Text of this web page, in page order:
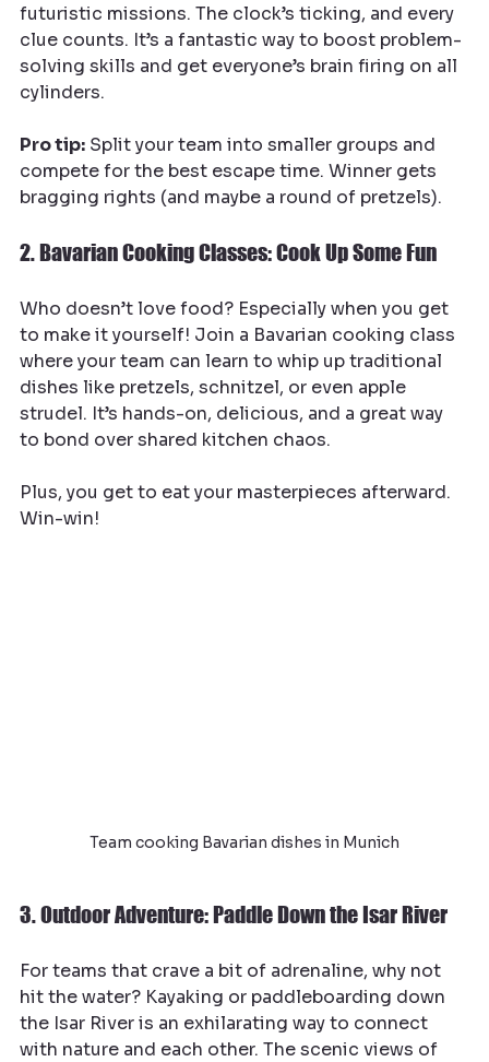
futuristic missions. The clock’s ticking, and every
clue counts. It’s a fantastic way to boost problem-
solving skills and get everyone’s brain firing on all
cylinders.
Pro tip: Split your team into smaller groups and
compete for the best escape time. Winner gets
bragging rights (and maybe a round of pretzels).
2. Bavarian Cooking Classes: Cook Up Some Fun
Who doesn’t love food? Especially when you get
to make it yourself! Join a Bavarian cooking class
where your team can learn to whip up traditional
dishes like pretzels, schnitzel, or even apple
strudel. It’s hands-on, delicious, and a great way
to bond over shared kitchen chaos.
Plus, you get to eat your masterpieces afterward.
Win-win!
Team cooking Bavarian dishes in Munich
3. Outdoor Adventure: Paddle Down the Isar River
For teams that crave a bit of adrenaline, why not
hit the water? Kayaking or paddleboarding down
the Isar River is an exhilarating way to connect
with nature and each other. The scenic views of